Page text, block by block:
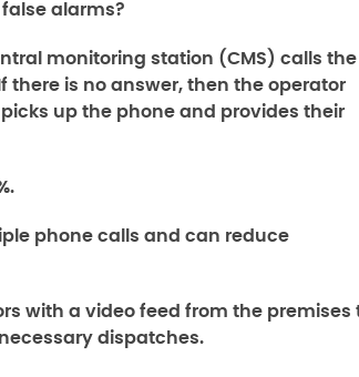
alarms?
monitoring station (CMS) calls the
there is no answer, then the operator
up the phone and provides their
phone calls and can reduce
with a video feed from the premises
dispatches.